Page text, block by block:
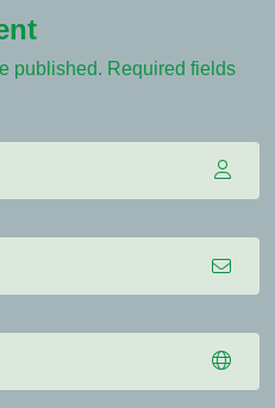
published. Required fields